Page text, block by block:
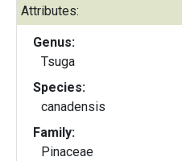
Attributes:
Genus:
Tsuga
Species:
canadensis
Family:
Pinaceae